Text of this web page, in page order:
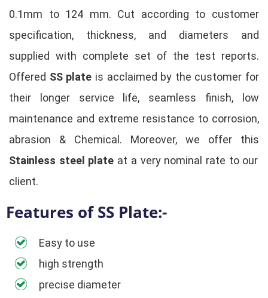
0.1mm to 124 mm. Cut according to customer
specification, thickness, and diameters and
supplied with complete set of the test reports.
Offered SS plate is acclaimed by the customer for
their longer service life, seamless finish, low
maintenance and extreme resistance to corrosion,
abrasion & Chemical. Moreover, we offer this
Stainless steel plate at a very nominal rate to our
client.
Features of SS Plate:-
Easy to use
high strength
precise diameter